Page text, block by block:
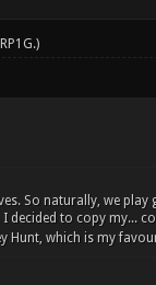
.)
So naturally, we
to copy my...
which is my